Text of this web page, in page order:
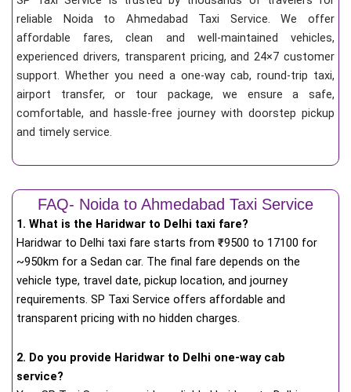
reliable Noida to Ahmedabad Taxi Service. We offer
affordable fares, clean and well-maintained vehicles,
experienced drivers, transparent pricing, and 24×7 customer
support. Whether you need a one-way cab, round-trip taxi,
airport transfer, or tour package, we ensure a safe,
comfortable, and hassle-free journey with doorstep pickup
and timely service.
FAQ- Noida to Ahmedabad Taxi Service
1. What is the Haridwar to Delhi taxi fare?
Haridwar to Delhi taxi fare starts from ₹9500 to 17100 for
~950km for a Sedan car. The final fare depends on the
vehicle type, travel date, pickup location, and journey
requirements. SP Taxi Service offers affordable and
transparent pricing with no hidden charges.
2. Do you provide Haridwar to Delhi one-way cab
service?